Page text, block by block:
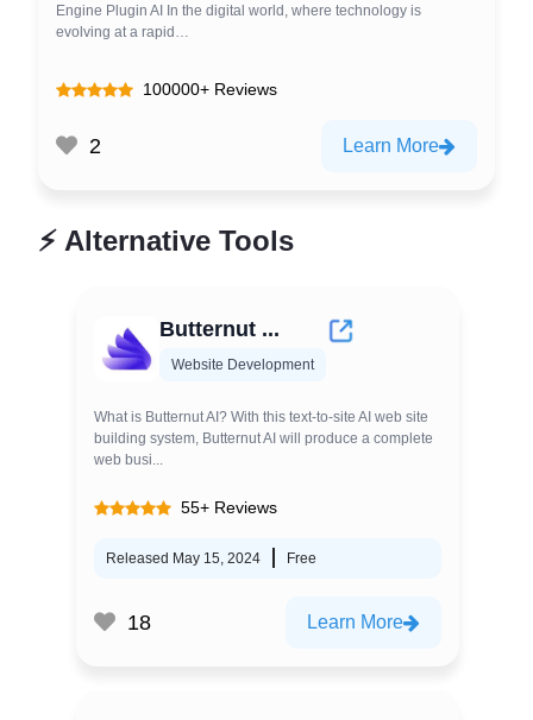
Engine Plugin AI In the digital world, where technology is
evolving at a rapid…
100000+ Reviews
2 Learn More
⚡ Alternative Tools
Butternut ...
Website Development
What is Butternut AI? With this text-to-site AI web site
building system, Butternut AI will produce a complete
web busi...
55+ Reviews
Released May 15, 2024 Free
18 Learn More